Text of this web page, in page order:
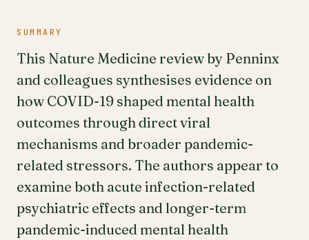
SUMMARY
This Nature Medicine review by Penninx
and colleagues synthesises evidence on
how COVID-19 shaped mental health
outcomes through direct viral
mechanisms and broader pandemic-
related stressors. The authors appear to
examine both acute infection-related
psychiatric effects and longer-term
pandemic-induced mental health